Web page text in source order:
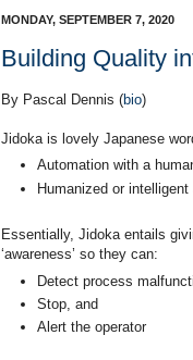
MONDAY, SEPTEMBER 7, 2020
Building Quality
By Pascal Dennis (bio)
Jidoka is lovely Japanese
Automation with a
Humanized or
Essentially, Jidoka entails
‘awareness’ so they can:
Detect process
Stop, and
Alert the operator